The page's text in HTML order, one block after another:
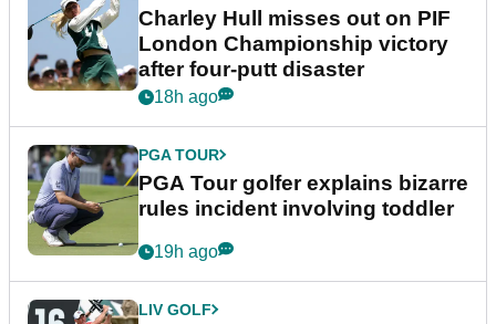
Charley Hull misses out on PIF
London Championship victory
after four-putt disaster
18h ago
PGA TOUR
PGA Tour golfer explains bizarre
rules incident involving toddler
19h ago
LIV GOLF